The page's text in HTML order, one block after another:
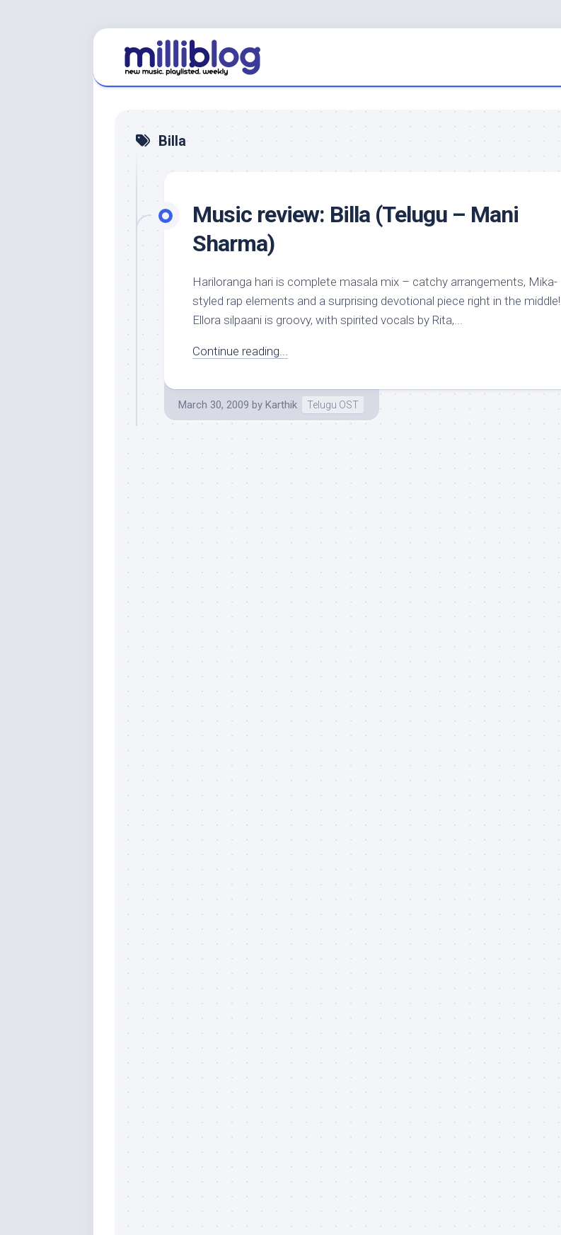
Billa
Music review: Billa (Telugu – Mani
Sharma)
Hariloranga hari is complete masala mix – catchy arrangements, Mika-
styled rap elements and a surprising devotional piece right in the middle!
Ellora silpaani is groovy, with spirited vocals by Rita,...
Continue reading...
March 30, 2009 by Karthik Telugu OST